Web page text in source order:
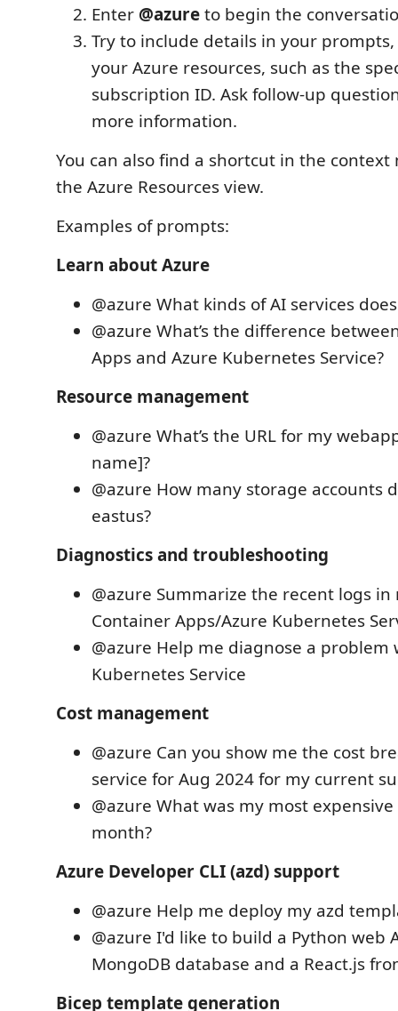
Enter @azureto begin the
Try to include details in your
your Azure resources, such as the
subscription ID. Ask follow-up
more information.
You can also find a shortcut in the
the Azure Resources view.
Examples of prompts:
Learn about Azure
@azure What kinds of AI services
@azure What’s the difference
Apps and Azure Kubernetes Service?
Resource management
@azure What’s the URL for my
name]?
@azure How many storage accounts
eastus?
Diagnostics and troubleshooting
@azure Summarize the recent logs in
Container Apps/Azure Kubernetes
@azure Help me diagnose a problem
Kubernetes Service
Cost management
@azure Can you show me the cost
service for Aug 2024 for my current
@azure What was my most
month?
Azure Developer CLI (azd) support
@azure Help me deploy my azd
@azure I'd like to build a Python web
MongoDB database and a React.js
Bicep template generation